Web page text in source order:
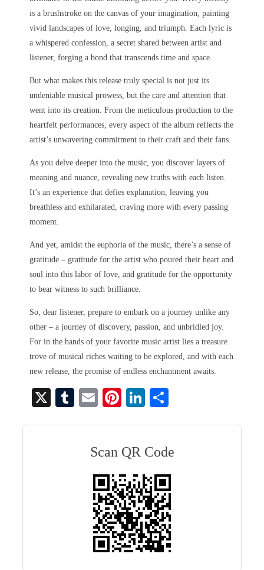
is a brushstroke on the canvas of your imagination, painting
vivid landscapes of love, longing, and triumph. Each lyric is
a whispered confession, a secret shared between artist and
listener, forging a bond that transcends time and space.
But what makes this release truly special is not just its
undeniable musical prowess, but the care and attention that
went into its creation. From the meticulous production to the
heartfelt performances, every aspect of the album reflects the
artist’s unwavering commitment to their craft and their fans.
As you delve deeper into the music, you discover layers of
meaning and nuance, revealing new truths with each listen.
It’s an experience that defies explanation, leaving you
breathless and exhilarated, craving more with every passing
moment.
And yet, amidst the euphoria of the music, there’s a sense of
gratitude – gratitude for the artist who poured their heart and
soul into this labor of love, and gratitude for the opportunity
to bear witness to such brilliance.
So, dear listener, prepare to embark on a journey unlike any
other – a journey of discovery, passion, and unbridled joy.
For in the hands of your favorite music artist lies a treasure
trove of musical riches waiting to be explored, and with each
new release, the promise of endless enchantment awaits.
X
T
E
Pi
es
t
Li
In
Scan QR Code